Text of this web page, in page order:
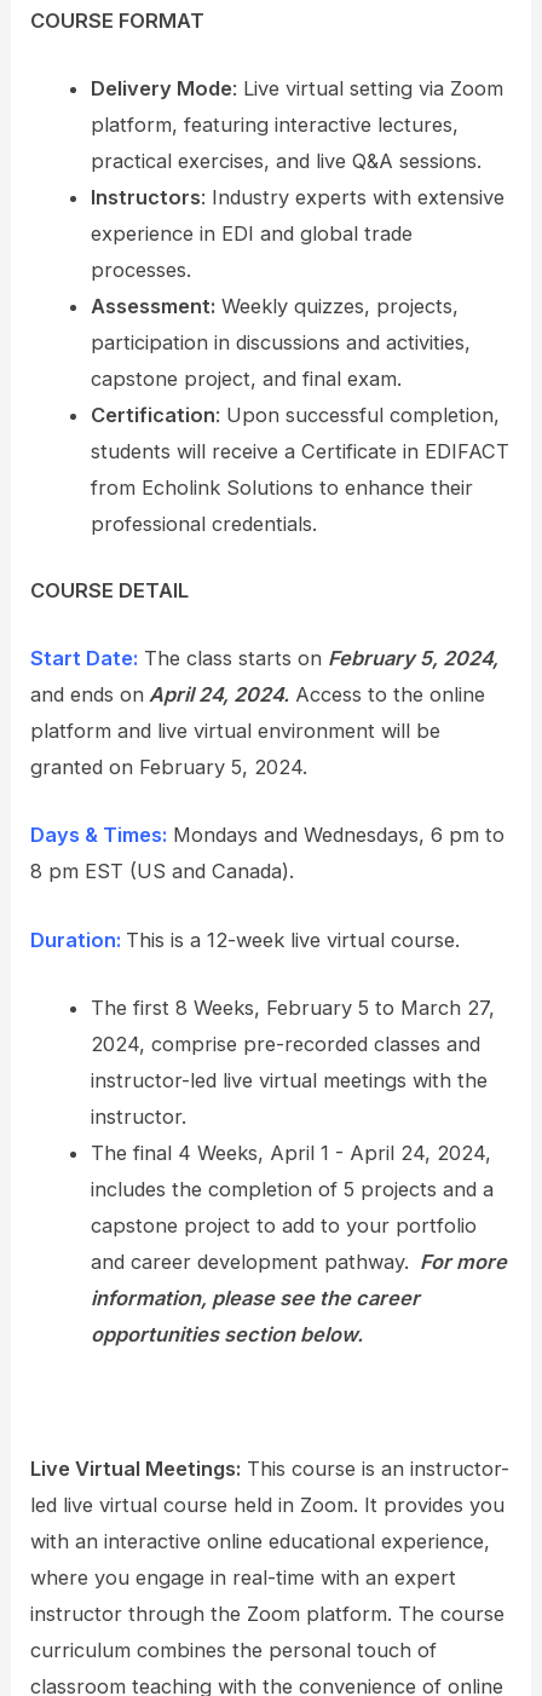
COURSE FORMAT
Delivery Mode: Live virtual setting via Zoom
platform, featuring interactive lectures,
practical exercises, and live Q&A sessions.
Instructors: Industry experts with extensive
experience in EDI and global trade
processes.
Assessment: Weekly quizzes, projects,
participation in discussions and activities,
capstone project, and final exam.
Certification: Upon successful completion,
students will receive a Certificate in EDIFACT
from Echolink Solutions to enhance their
professional credentials.
COURSE DETAIL
Start Date: The class starts on February 5, 2024,
and ends on April 24, 2024. Access to the online
platform and live virtual environment will be
granted on February 5, 2024.
Days & Times: Mondays and Wednesdays, 6 pm to
8 pm EST (US and Canada).
Duration: This is a 12-week live virtual course.
The first 8 Weeks, February 5 to March 27,
2024, comprise pre-recorded classes and
instructor-led live virtual meetings with the
instructor.
The final 4 Weeks, April 1 - April 24, 2024,
includes the completion of 5 projects and a
capstone project to add to your portfolio
and career development pathway. For more
information, please see the career
opportunities section below.
Live Virtual Meetings: This course is an instructor-
led live virtual course held in Zoom. It provides you
with an interactive online educational experience,
where you engage in real-time with an expert
instructor through the Zoom platform. The course
curriculum combines the personal touch of
classroom teaching with the convenience of online